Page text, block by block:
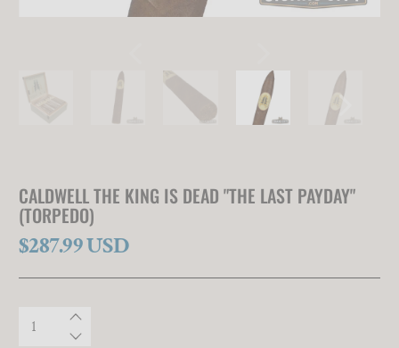
CALDWELL THE KING IS DEAD "THE LAST PAYDAY"
(TORPEDO)
$287.99 USD
Qty